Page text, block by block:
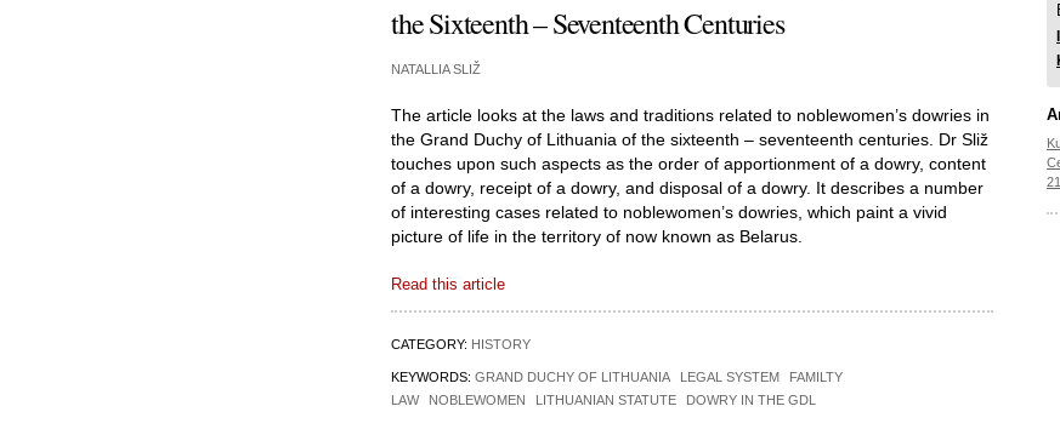
the Sixteenth – Seventeenth Centuries
NATALLIA SLIŽ
The article looks at the laws and traditions related to noblewomen’s dowries in
the Grand Duchy of Lithuania of the sixteenth – seventeenth centuries. Dr Sliž
touches upon such aspects as the order of apportionment of a dowry, content
of a dowry, receipt of a dowry, and disposal of a dowry. It describes a number
of interesting cases related to noblewomen’s dowries, which paint a vivid
picture of life in the territory of now known as Belarus.
Read this article
CATEGORY: HISTORY
KEYWORDS: GRAND DUCHY OF LITHUANIA LEGAL SYSTEM
FAMILTY
LAW
NOBLEWOMEN LITHUANIAN STATUTE DOWRY IN THE GDL